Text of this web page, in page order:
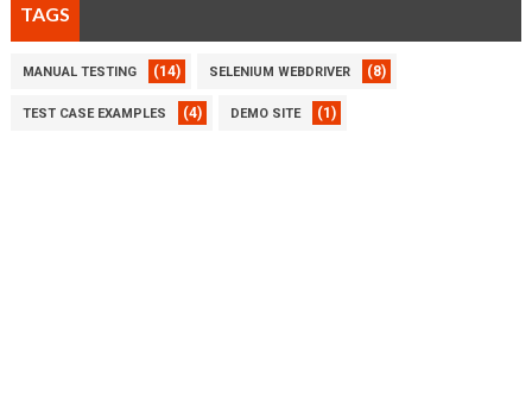
TAGS
MANUAL TESTING (14) SELENIUM WEBDRIVER (8)
TEST CASE EXAMPLES (4) DEMO SITE (1)